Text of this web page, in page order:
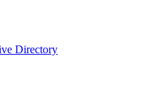
Directory